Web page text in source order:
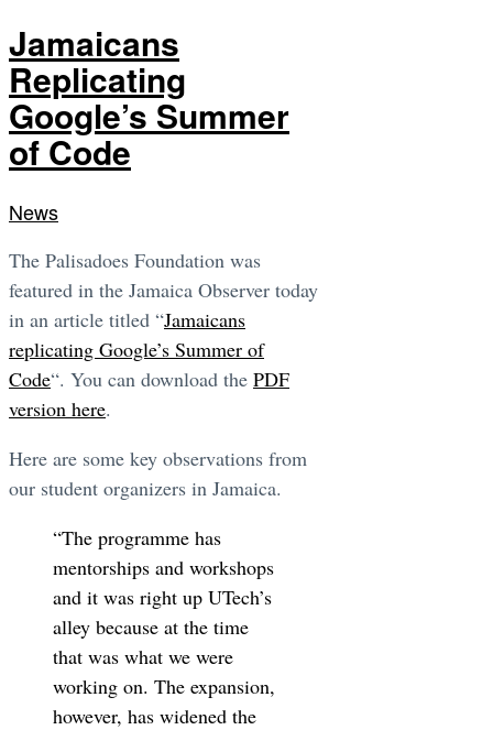
Jamaicans
Replicating
Google’s Summer
of Code
News
The Palisadoes Foundation was
featured in the Jamaica Observer today
in an article titled “Jamaicans
replicating Google’s Summer of
Code“. You can download the PDF
version here.
Here are some key observations from
our student organizers in Jamaica.
“The programme has
mentorships and workshops
and it was right up UTech’s
alley because at the time
that was what we were
working on. The expansion,
however, has widened the